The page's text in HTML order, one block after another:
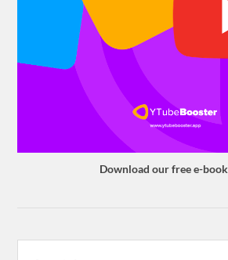
Download our free e-book